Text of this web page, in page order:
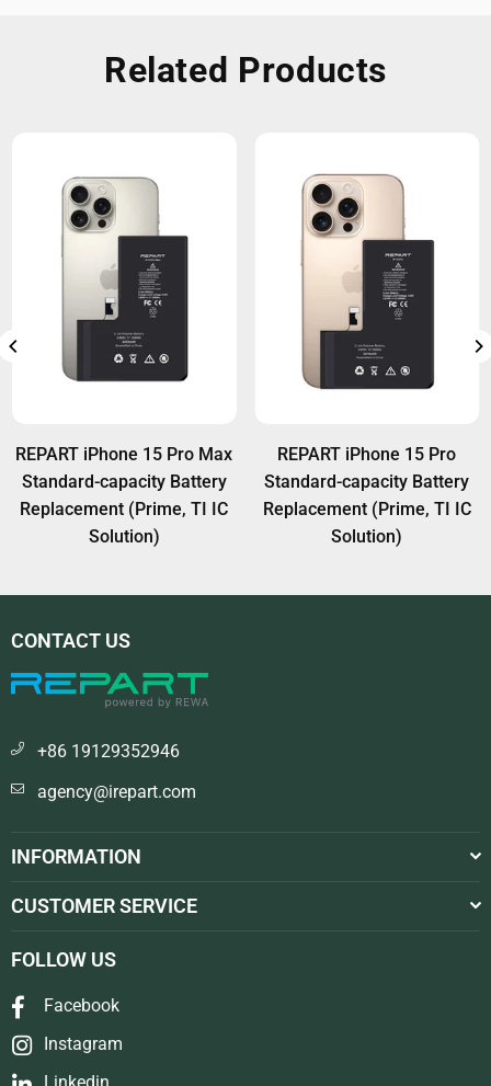
Related Products
REPART iPhone 15 Pro Max
Standard-capacity Battery
Replacement (Prime, TI IC
Solution)
REPART iPhone 15 Pro
Standard-capacity Battery
Replacement (Prime, TI IC
Solution)
CONTACT US
+86 19129352946
agency@irepart.com
INFORMATION
CUSTOMER SERVICE
FOLLOW US
Facebook
Instagram